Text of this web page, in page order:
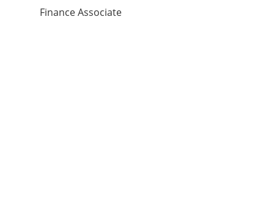
Finance Associate